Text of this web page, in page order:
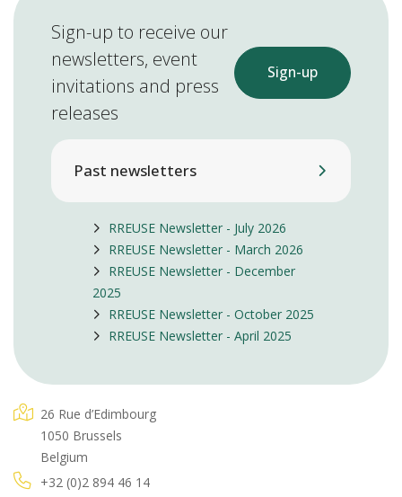
Sign-up to receive our
newsletters, event
invitations and press
releases
Sign-up
Past newsletters
RREUSE Newsletter - July 2026
RREUSE Newsletter - March 2026
RREUSE Newsletter - December
2025
RREUSE Newsletter - October 2025
RREUSE Newsletter - April 2025
26 Rue d’Edimbourg
1050 Brussels
Belgium
+32 (0)2 894 46 14